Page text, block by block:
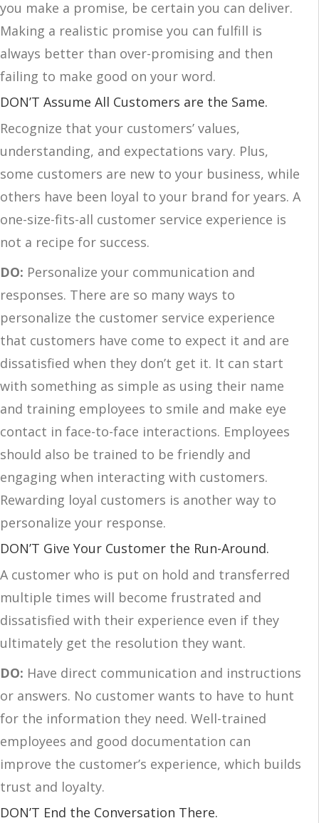
you make a promise, be certain you can deliver.
Making a realistic promise you can fulfill is
always better than over-promising and then
failing to make good on your word.
DON’T Assume All Customers are the Same.
Recognize that your customers’ values,
understanding, and expectations vary. Plus,
some customers are new to your business, while
others have been loyal to your brand for years. A
one-size-fits-all customer service experience is
not a recipe for success.
DO: Personalize your communication and
responses. There are so many ways to
personalize the customer service experience
that customers have come to expect it and are
dissatisfied when they don’t get it. It can start
with something as simple as using their name
and training employees to smile and make eye
contact in face-to-face interactions. Employees
should also be trained to be friendly and
engaging when interacting with customers.
Rewarding loyal customers is another way to
personalize your response.
DON’T Give Your Customer the Run-Around.
A customer who is put on hold and transferred
multiple times will become frustrated and
dissatisfied with their experience even if they
ultimately get the resolution they want.
DO: Have direct communication and instructions
or answers. No customer wants to have to hunt
for the information they need. Well-trained
employees and good documentation can
improve the customer’s experience, which builds
trust and loyalty.
DON’T End the Conversation There.